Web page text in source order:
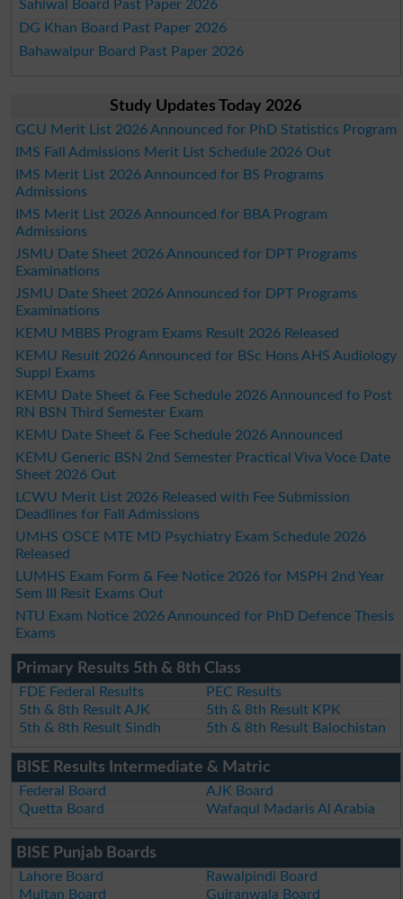
Sahiwal Board Past Paper 2026
DG Khan Board Past Paper 2026
Bahawalpur Board Past Paper 2026
Study Updates Today 2026
GCU Merit List 2026 Announced for PhD Statistics Program
IMS Fall Admissions Merit List Schedule 2026 Out
IMS Merit List 2026 Announced for BS Programs
Admissions
IMS Merit List 2026 Announced for BBA Program
Admissions
JSMU Date Sheet 2026 Announced for DPT Programs
Examinations
JSMU Date Sheet 2026 Announced for DPT Programs
Examinations
KEMU MBBS Program Exams Result 2026 Released
KEMU Result 2026 Announced for BSc Hons AHS Audiology
Suppl Exams
KEMU Date Sheet & Fee Schedule 2026 Announced fo Post
RN BSN Third Semester Exam
KEMU Date Sheet & Fee Schedule 2026 Announced
KEMU Generic BSN 2nd Semester Practical Viva Voce Date
Sheet 2026 Out
LCWU Merit List 2026 Released with Fee Submission
Deadlines for Fall Admissions
UMHS OSCE MTE MD Psychiatry Exam Schedule 2026
Released
LUMHS Exam Form & Fee Notice 2026 for MSPH 2nd Year
Sem III Resit Exams Out
NTU Exam Notice 2026 Announced for PhD Defence Thesis
Exams
Primary Results 5th & 8th Class
FDE Federal Results
PEC Results
5th & 8th Result AJK
5th & 8th Result KPK
5th & 8th Result Sindh
5th & 8th Result Balochistan
BISE Results Intermediate & Matric
Federal Board
AJK Board
Quetta Board
Wafaqul Madaris Al Arabia
BISE Punjab Boards
Lahore Board
Rawalpindi Board
Multan Board
Gujranwala Board